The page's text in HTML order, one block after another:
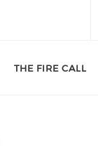
THE FIRE CALL